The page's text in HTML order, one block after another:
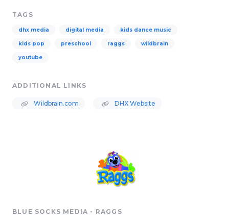
TAGS
dhx media digital media kids dance music
kids pop preschool raggs wildbrain
youtube
ADDITIONAL LINKS
Wildbrain.com DHX Website
BLUE SOCKS MEDIA - RAGGS